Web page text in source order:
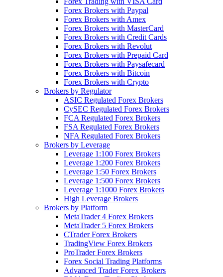
Forex Brokers with Paypal
Forex Brokers with Amex
Forex Brokers with MasterCard
Forex Brokers with Credit Cards
Forex Brokers with Revolut
Forex Brokers with Prepaid Card
Forex Brokers with Paysafecard
Forex Brokers with Bitcoin
Forex Brokers with Crypto
Brokers by Regulator
ASIC Regulated Forex Brokers
CySEC Regulated Forex Brokers
FCA Regulated Forex Brokers
FSA Regulated Forex Brokers
NFA Regulated Forex Brokers
Brokers by Leverage
Leverage 1:100 Forex Brokers
Leverage 1:200 Forex Brokers
Leverage 1:50 Forex Brokers
Leverage 1:500 Forex Brokers
Leverage 1:1000 Forex Brokers
High Leverage Brokers
Brokers by Platform
MetaTrader 4 Forex Brokers
MetaTrader 5 Forex Brokers
CTrader Forex Brokers
TradingView Forex Brokers
ProTrader Forex Brokers
Forex Social Trading Platforms
Advanced Trader Forex Brokers